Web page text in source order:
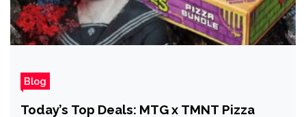
Blog
Today’s Top Deals: MTG x TMNT Pizza